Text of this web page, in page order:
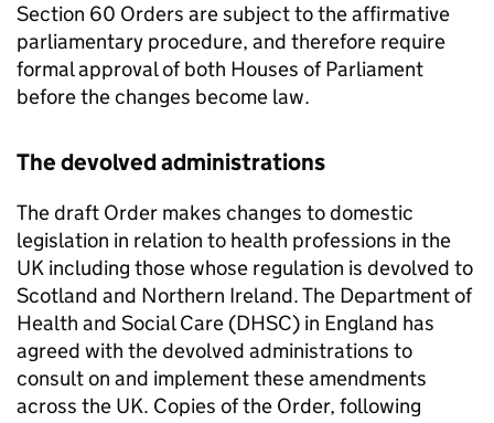
Section 60 Orders are subject to the affirmative
parliamentary procedure, and therefore require
formal approval of both Houses of Parliament
before the changes become law.
The devolved administrations
The draft Order makes changes to domestic
legislation in relation to health professions in the
UK including those whose regulation is devolved to
Scotland and Northern Ireland. The Department of
Health and Social Care (DHSC) in England has
agreed with the devolved administrations to
consult on and implement these amendments
across the UK. Copies of the Order, following